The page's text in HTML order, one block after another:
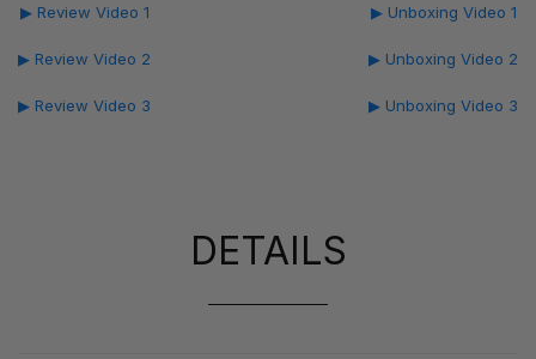
▶ Review Video 1
▶ Review Video 2
▶ Review Video 3
▶ Unboxing Video 1
▶ Unboxing Video 2
▶ Unboxing Video 3
DETAILS